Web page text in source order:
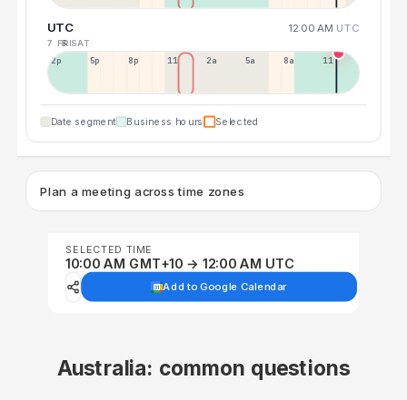
UTC 12:00 AM UTC
7 FRI8 SAT
2p 5p 8p 11p 2a 5a 8a 11a
Date segment Business hours Selected
Plan a meeting across time zones
SELECTED TIME
10:00 AM GMT+10 → 12:00 AM UTC
Add to Google Calendar
Australia: common questions